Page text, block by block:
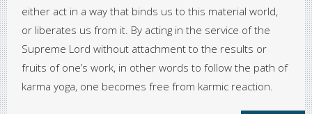
either act in a way that binds us to this material world,
or liberates us from it. By acting in the service of the
Supreme Lord without attachment to the results or
fruits of one’s work, in other words to follow the path of
karma yoga, one becomes free from karmic reaction.